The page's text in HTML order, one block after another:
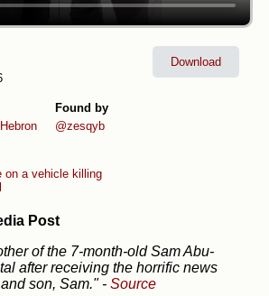
Found by
@zesqyb
on a vehicle killing
Download
Post
of the 7-month-old Sam Abu-
after receiving the horrific news
son, Sam." - Source